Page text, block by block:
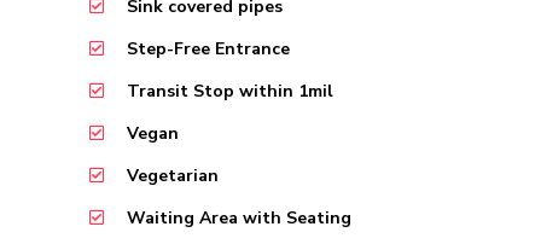
Sink covered pipes
Step-Free Entrance
Transit Stop within 1mil
Vegan
Vegetarian
Waiting Area with Seating